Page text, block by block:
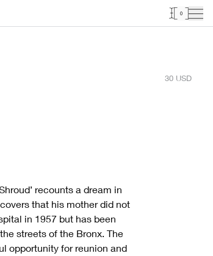
0
30 USD
recounts a dream in
that his mother did not
in 1957 but has been
streets of the Bronx. The
opportunity for reunion and